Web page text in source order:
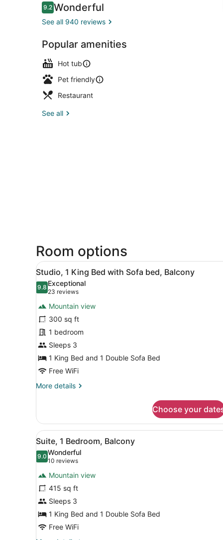
View from
Reviews
9.29.2 out of 10
Wonderful
See all 940 reviews
Popular amenities
Hot tub
Pet friendly
Restaurant
See all
Room options
View
all
photos
Studio,
1
King
Bed
with
Sofa
bed,
Balcony
A hotel room with a large
8
Studio, 1 King Bed with Sofa bed, Balcony
9.89.8 out of 10
Exceptional
23 reviews
(23
reviews)
Mountain view
300 sq ft
1 bedroom
Sleeps 3
1 King Bed and 1 Double Sofa Bed
Free WiFi
More details
More
1
King
Bed
with
Sofa
bed,
Balcony
Choose your
View
all
photos
Suite,
1
Bedroom,
Balcony
A hotel room with a desk,
14
Suite, 1 Bedroom, Balcony
9.09.0 out of 10
Wonderful
10 reviews
(10
reviews)
Mountain view
415 sq ft
Sleeps 3
1 King Bed and 1 Double Sofa Bed
Free WiFi